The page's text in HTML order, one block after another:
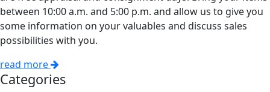
between 10:00 a.m. and 5:00 p.m. and allow us to give you
some information on your valuables and discuss sales
possibilities with you.
read more
Categories